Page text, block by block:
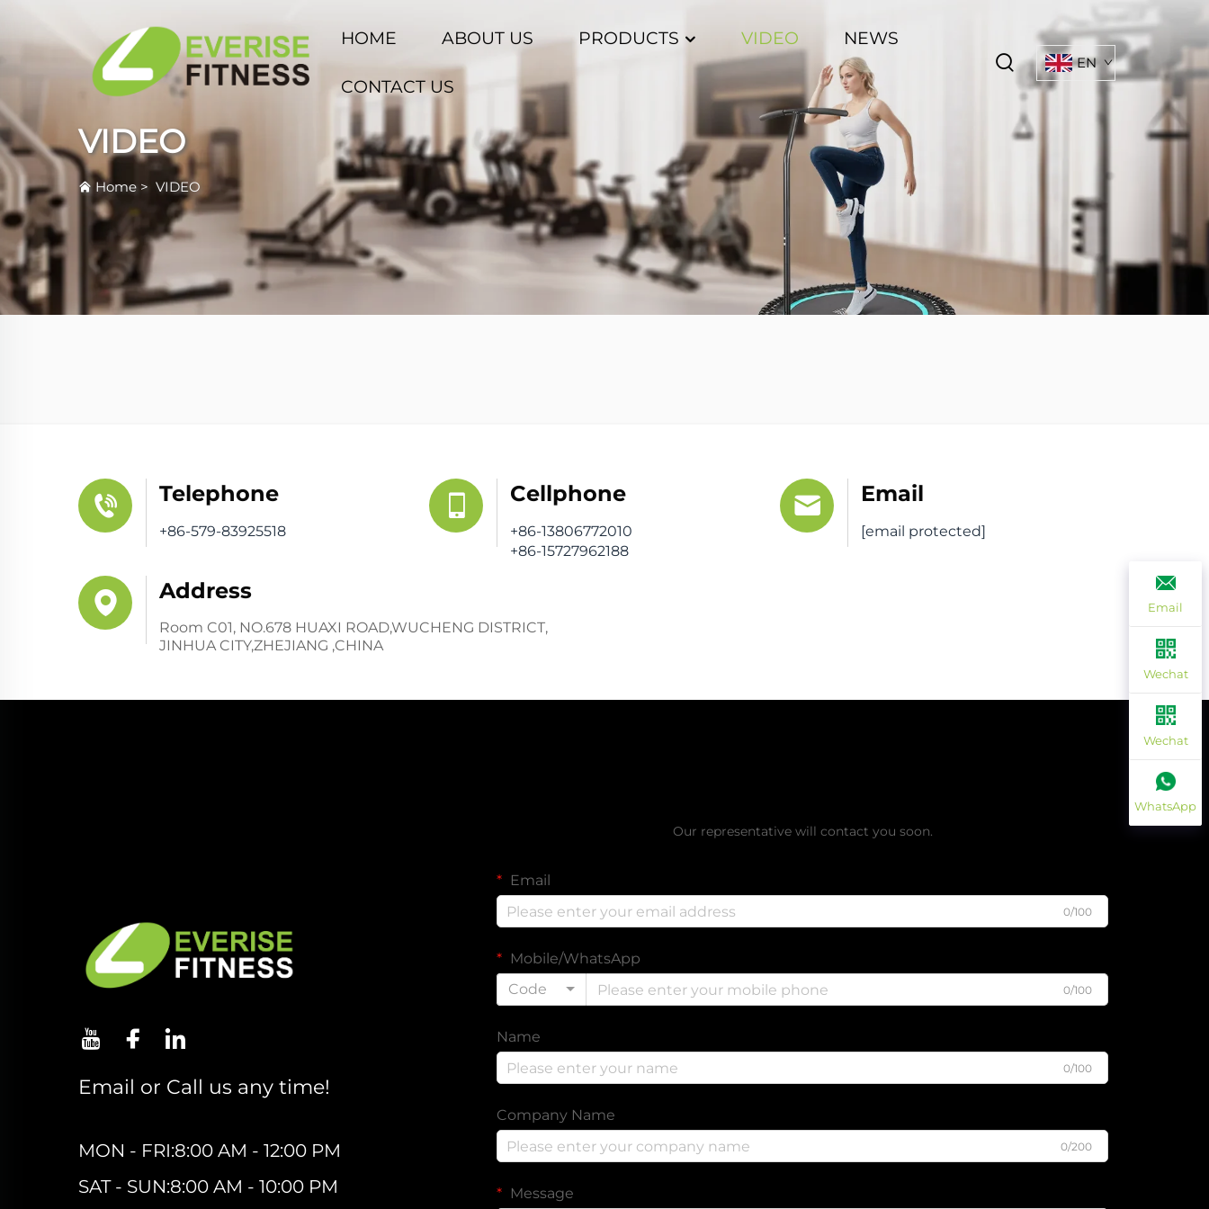
HOME ABOUT US PRODUCTS VIDEO NEWS
CONTACT US
EN
VIDEO
Home > VIDEO
Email
Wechat
Wechat
WhatsApp
Telephone
+86-579-83925518
Cellphone
+86-13806772010
+86-15727962188
Email
[email protected]
Address
Room C01, NO.678 HUAXI ROAD,WUCHENG DISTRICT,
JINHUA CITY,ZHEJIANG ,CHINA
Email or Call us any time!
MON - FRI:8:00 AM - 12:00 PM
SAT - SUN:8:00 AM - 10:00 PM
Our representative will contact you soon.
Email
0/100
Mobile/WhatsApp
Code
0/100
Name
0/100
Company Name
0/200
Message